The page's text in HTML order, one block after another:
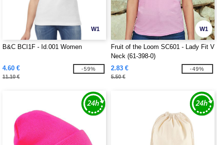
W1
B&C BCI1F - Id.001 Women
4.60 €
11.10 €
-59%
W1
Fruit of the Loom SC601 - Lady Fit V
Neck (61-398-0)
2.83 €
5.50 €
-49%